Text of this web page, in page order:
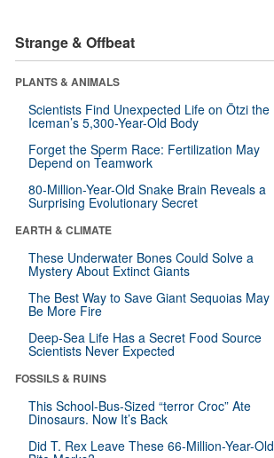
Strange & Offbeat
PLANTS & ANIMALS
Scientists Find Unexpected Life on Ötzi the
Iceman’s 5,300-Year-Old Body
Forget the Sperm Race: Fertilization May
Depend on Teamwork
80-Million-Year-Old Snake Brain Reveals a
Surprising Evolutionary Secret
EARTH & CLIMATE
These Underwater Bones Could Solve a
Mystery About Extinct Giants
The Best Way to Save Giant Sequoias May
Be More Fire
Deep-Sea Life Has a Secret Food Source
Scientists Never Expected
FOSSILS & RUINS
This School-Bus-Sized “terror Croc” Ate
Dinosaurs. Now It’s Back
Did T. Rex Leave These 66-Million-Year-Old